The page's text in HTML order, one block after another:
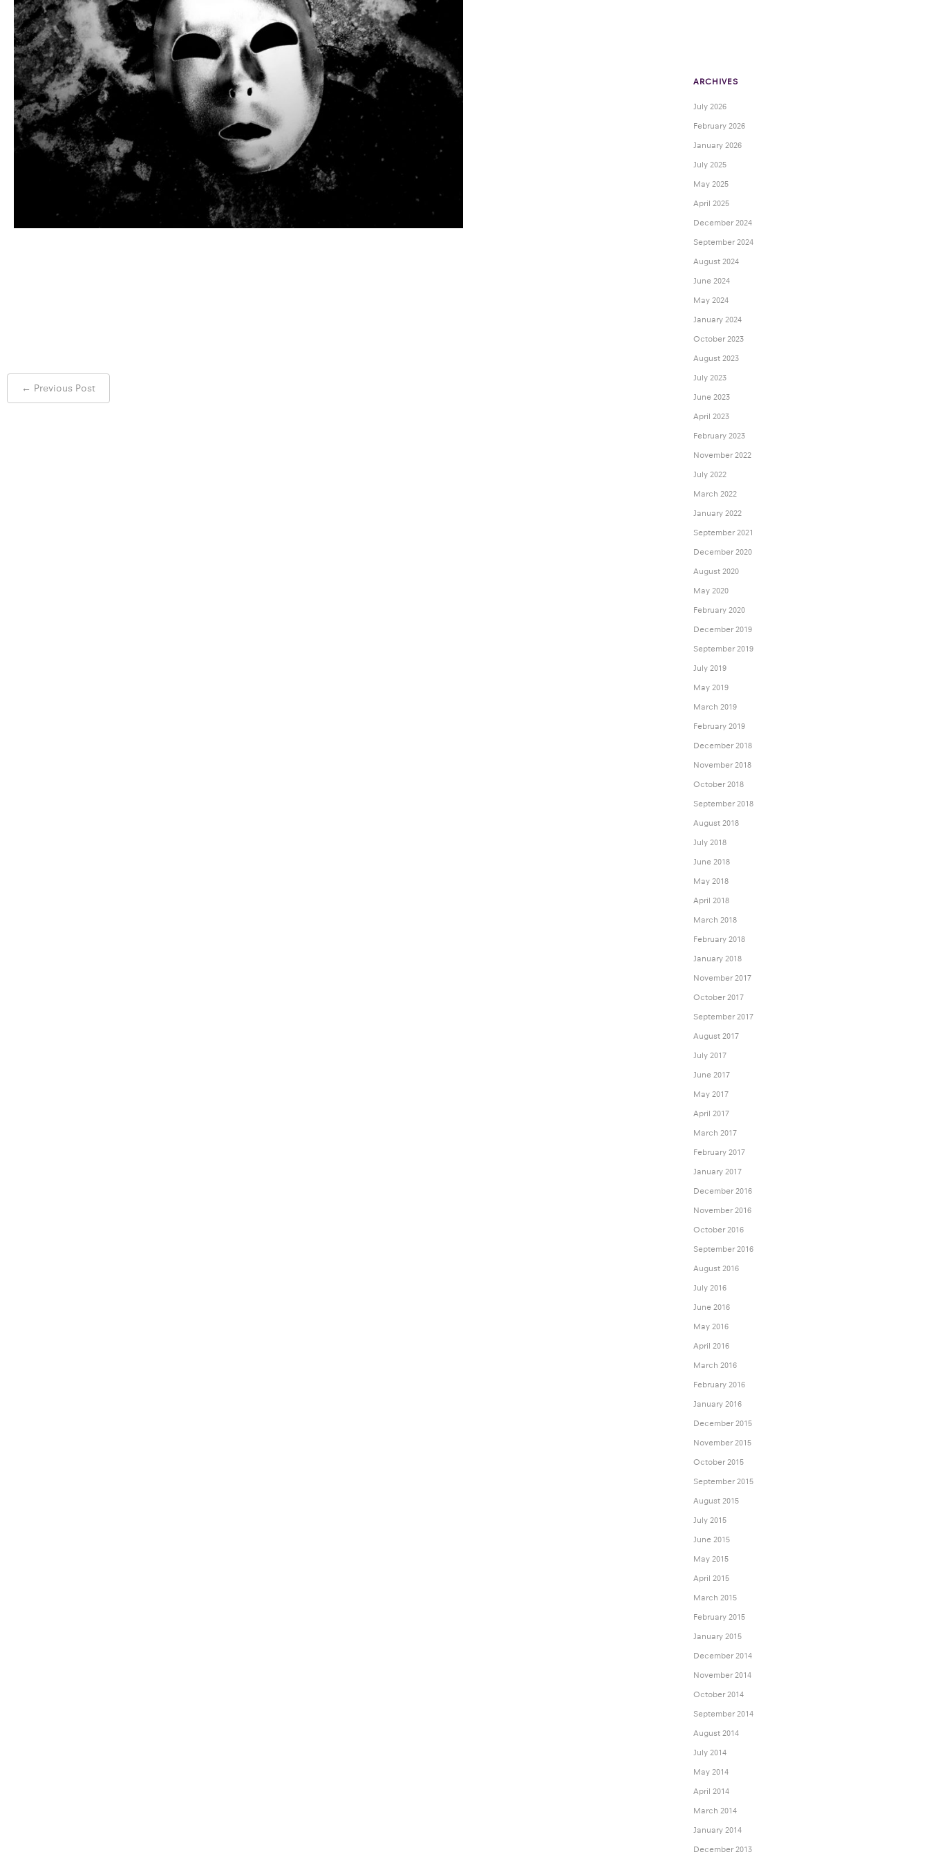
Post
navigation
← Previous Post
ARCHIVES
July 2026
February 2026
January 2026
July 2025
May 2025
April 2025
December 2024
September 2024
August 2024
June 2024
May 2024
January 2024
October 2023
August 2023
July 2023
June 2023
April 2023
February 2023
November 2022
July 2022
March 2022
January 2022
September 2021
December 2020
August 2020
May 2020
February 2020
December 2019
September 2019
July 2019
May 2019
March 2019
February 2019
December 2018
November 2018
October 2018
September 2018
August 2018
July 2018
June 2018
May 2018
April 2018
March 2018
February 2018
January 2018
November 2017
October 2017
September 2017
August 2017
July 2017
June 2017
May 2017
April 2017
March 2017
February 2017
January 2017
December 2016
November 2016
October 2016
September 2016
August 2016
July 2016
June 2016
May 2016
April 2016
March 2016
February 2016
January 2016
December 2015
November 2015
October 2015
September 2015
August 2015
July 2015
June 2015
May 2015
April 2015
March 2015
February 2015
January 2015
December 2014
November 2014
October 2014
September 2014
August 2014
July 2014
May 2014
April 2014
March 2014
January 2014
December 2013